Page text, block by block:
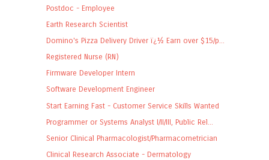
Postdoc - Employee
Earth Research Scientist
Domino's Pizza Delivery Driver ï¿½ Earn over $15/p...
Registered Nurse (RN)
Firmware Developer Intern
Software Development Engineer
Start Earning Fast - Customer Service Skills Wanted
Programmer or Systems Analyst I/II/III, Public Rel...
Senior Clinical Pharmacologist/Pharmacometrician
Clinical Research Associate - Dermatology